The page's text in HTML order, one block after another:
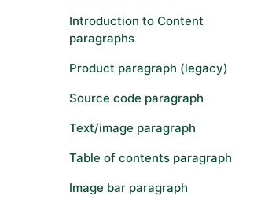
Introduction to Content
paragraphs
Product paragraph (legacy)
Source code paragraph
Text/image paragraph
Table of contents paragraph
Image bar paragraph